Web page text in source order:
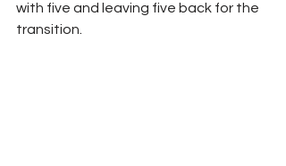
with five and leaving five back for the
transition.